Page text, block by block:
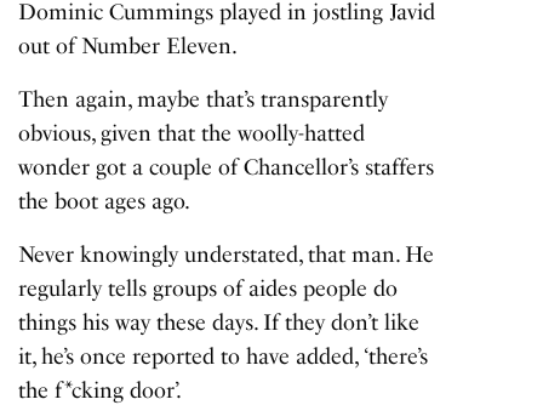
Dominic Cummings played in jostling Javid
out of Number Eleven.
Then again, maybe that’s transparently
obvious, given that the woolly-hatted
wonder got a couple of Chancellor’s staffers
the boot ages ago.
Never knowingly understated, that man. He
regularly tells groups of aides people do
things his way these days. If they don’t like
it, he’s once reported to have added, ‘there’s
the f*cking door’.